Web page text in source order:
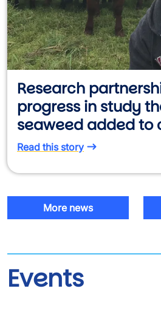
Research
progress in study
seaweed added to
Read this story
More news
Events